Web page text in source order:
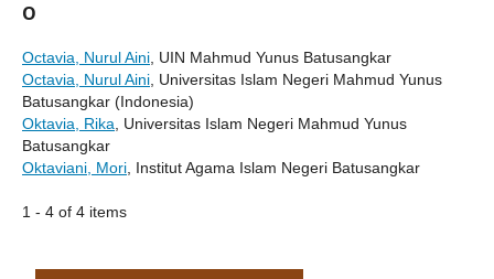
O
Octavia, Nurul Aini , UIN Mahmud Yunus Batusangkar
Octavia, Nurul Aini , Universitas Islam Negeri Mahmud Yunus
Batusangkar (Indonesia)
Oktavia, Rika , Universitas Islam Negeri Mahmud Yunus
Batusangkar
Oktaviani, Mori , Institut Agama Islam Negeri Batusangkar
1 - 4 of 4 items